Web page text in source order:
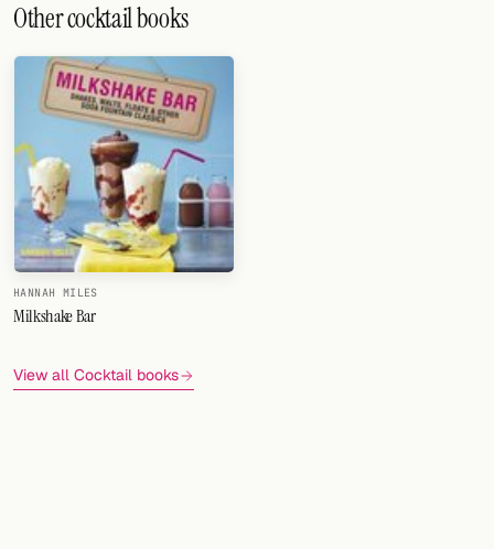
Other cocktail books
HANNAH MILES
Milkshake Bar
View all Cocktail books